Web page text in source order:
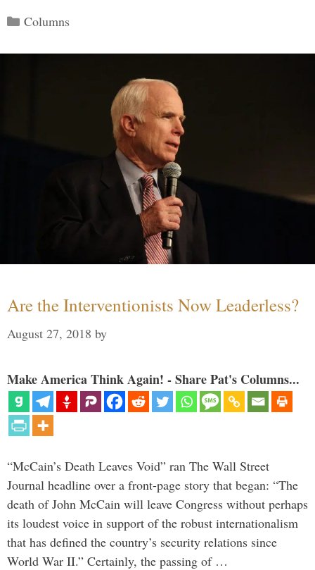
Categories
Columns
Are the Interventionists Now Leaderless?
August 27, 2018 by
Make America Think Again! - Share Pat's Columns...
“McCain’s Death Leaves Void” ran The Wall Street
Journal headline over a front-page story that began: “The
death of John McCain will leave Congress without perhaps
its loudest voice in support of the robust internationalism
that has defined the country’s security relations since
World War II.” Certainly, the passing of …